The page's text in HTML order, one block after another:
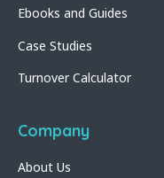
Ebooks and Guides
Case Studies
Turnover Calculator
Company
About Us